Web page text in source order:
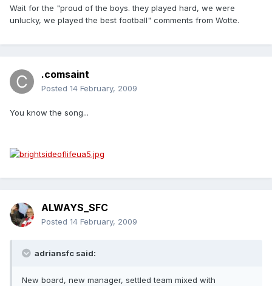
Wait for the "proud of the boys. they played hard, we were
unlucky, we played the best football" comments from Wotte.
.comsaint
Posted 14 February, 2009
You know the song...
ALWAYS_SFC
Posted 14 February, 2009
adriansfc said:
New board, new manager, settled team mixed with